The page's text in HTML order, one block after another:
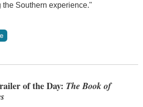
the Southern experience."
of the Day: The Book of